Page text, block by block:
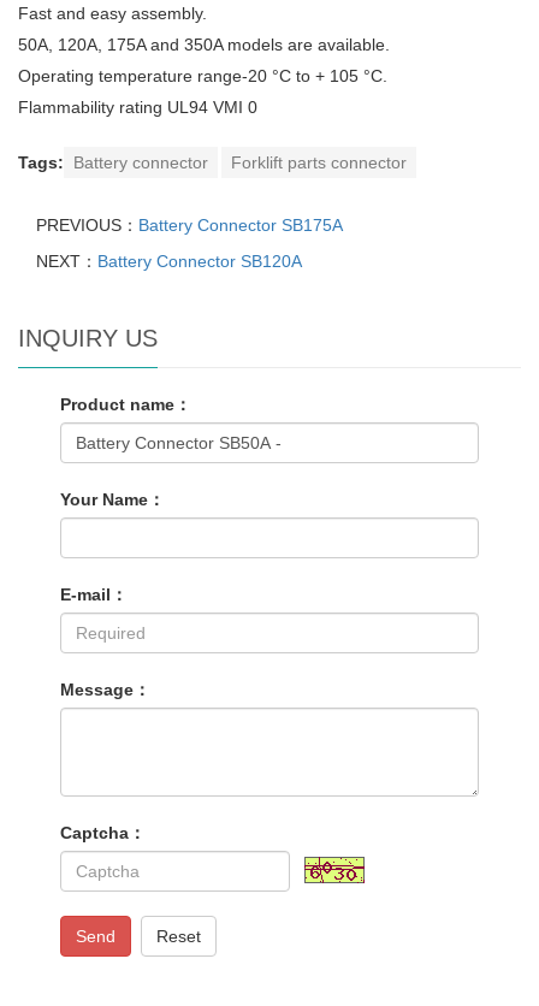
Fast and easy assembly.
50A, 120A, 175A and 350A models are available.
Operating temperature range-20 °C to + 105 °C.
Flammability rating UL94 VMI 0
Tags: Battery connector Forklift parts connector
PREVIOUS： Battery Connector SB175A
NEXT： Battery Connector SB120A
INQUIRY US
Product name：
Your Name：
E-mail：
Message：
Captcha：
Send Reset